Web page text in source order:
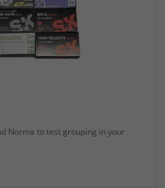
Norma to test grouping in your